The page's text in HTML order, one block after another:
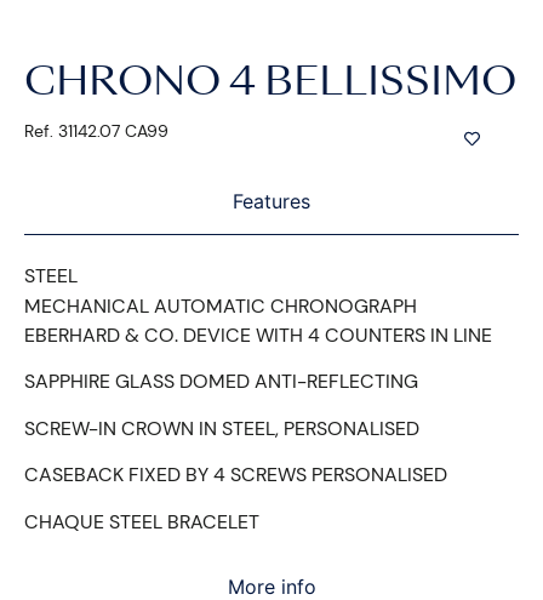
CHRONO 4 BELLISSIMO
Ref. 31142.07 CA99
Features
More info
STEEL
MECHANICAL AUTOMATIC CHRONOGRAPH
EBERHARD & CO. DEVICE WITH 4 COUNTERS IN LINE
SAPPHIRE GLASS DOMED ANTI-REFLECTING
SCREW-IN CROWN IN STEEL, PERSONALISED
CASEBACK FIXED BY 4 SCREWS PERSONALISED
CHAQUE STEEL BRACELET